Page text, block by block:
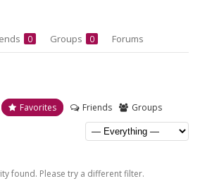
0 Groups 0 Forums
Favorites Friends Groups
found. Please try a different filter.